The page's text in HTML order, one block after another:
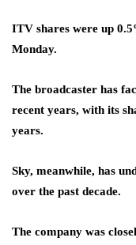
ITV shares were up
Monday.
The broadcaster has
recent years, with its
years.
Sky, meanwhile, has
over the past decade.
The company was